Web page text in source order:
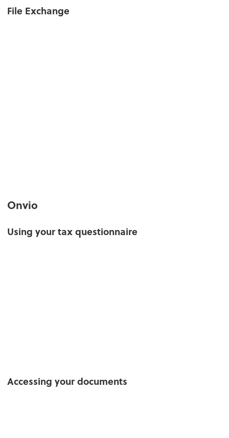
File Exchange
Onvio
Using your tax questionnaire
Accessing your documents